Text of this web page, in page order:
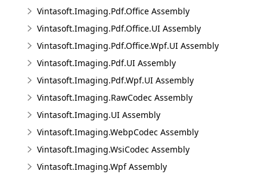
Vintasoft.Imaging.Pdf.Office Assembly
Vintasoft.Imaging.Pdf.Office.UI Assembly
Vintasoft.Imaging.Pdf.Office.Wpf.UI Assembly
Vintasoft.Imaging.Pdf.UI Assembly
Vintasoft.Imaging.Pdf.Wpf.UI Assembly
Vintasoft.Imaging.RawCodec Assembly
Vintasoft.Imaging.UI Assembly
Vintasoft.Imaging.WebpCodec Assembly
Vintasoft.Imaging.WsiCodec Assembly
Vintasoft.Imaging.Wpf Assembly